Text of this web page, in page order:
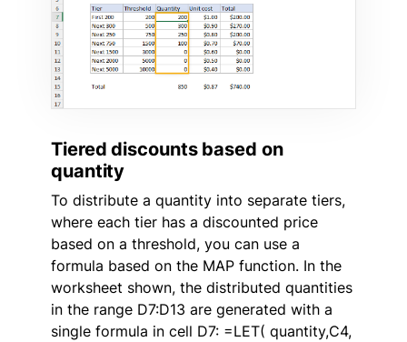
Tiered discounts based on
quantity
To distribute a quantity into separate tiers,
where each tier has a discounted price
based on a threshold, you can use a
formula based on the MAP function. In the
worksheet shown, the distributed quantities
in the range D7:D13 are generated with a
single formula in cell D7: =LET( quantity,C4,